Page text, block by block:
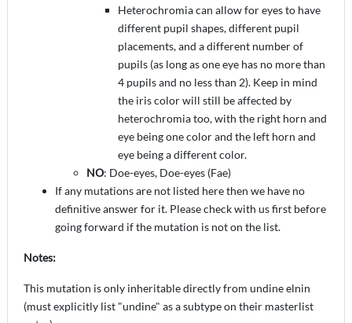
Heterochromia can allow for eyes to have
different pupil shapes, different pupil
placements, and a different number of
pupils (as long as one eye has no more than
4 pupils and no less than 2). Keep in mind
the iris color will still be affected by
heterochromia too, with the right horn and
eye being one color and the left horn and
eye being a different color.
NO: Doe-eyes, Doe-eyes (Fae)
If any mutations are not listed here then we have no
definitive answer for it. Please check with us first before
going forward if the mutation is not on the list.
Notes:
This mutation is only inheritable directly from undine elnin
(must explicitly list "undine" as a subtype on their masterlist